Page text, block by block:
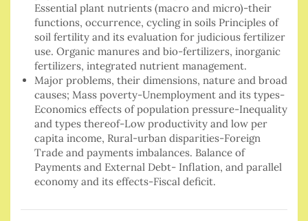
Essential plant nutrients (macro and micro)-their
functions, occurrence, cycling in soils Principles of
soil fertility and its evaluation for judicious fertilizer
use. Organic manures and bio-fertilizers, inorganic
fertilizers, integrated nutrient management.
Major problems, their dimensions, nature and broad
causes; Mass poverty-Unemployment and its types-
Economics effects of population pressure-Inequality
and types thereof-Low productivity and low per
capita income, Rural-urban disparities-Foreign
Trade and payments imbalances. Balance of
Payments and External Debt- Inflation, and parallel
economy and its effects-Fiscal deficit.